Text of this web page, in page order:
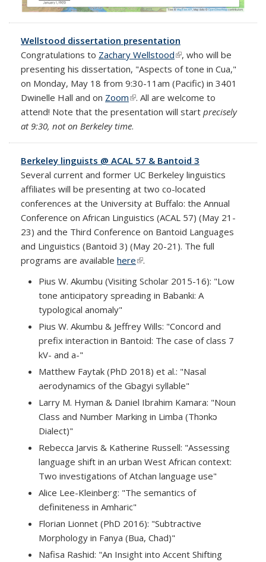
Wellstood dissertation presentation
Congratulations to Zachary Wellstood(link is external)
, who will be
presenting his dissertation, "Aspects of tone in Cua,"
on Monday, May 18 from 9:30-11am (Pacific) in 3401
Dwinelle Hall and on Zoom(link is external)
. All are welcome to
attend! Note that the presentation will start precisely
at 9:30, not on Berkeley time.
Berkeley linguists @ ACAL 57 & Bantoid 3
Several current and former UC Berkeley linguistics
affiliates will be presenting at two co-located
conferences at the University at Buffalo: the Annual
Conference on African Linguistics (ACAL 57) (May 21-
23) and the Third Conference on Bantoid Languages
and Linguistics (Bantoid 3) (May 20-21). The full
programs are available here(link is external)
.
Pius W. Akumbu (Visiting Scholar 2015-16): "Low
tone anticipatory spreading in Babanki: A
typological anomaly"
Pius W. Akumbu & Jeffrey Wills: "Concord and
prefix interaction in Bantoid: The case of class 7
kV- and a-"
Matthew Faytak (PhD 2018) et al.: "Nasal
aerodynamics of the Gbagyi syllable"
Larry M. Hyman & Daniel Ibrahim Kamara: "Noun
Class and Number Marking in Limba (Thɔnkɔ
Dialect)"
Rebecca Jarvis & Katherine Russell: "Assessing
language shift in an urban West African context:
Two investigations of Atchan language use"
Alice Lee-Kleinberg: "The semantics of
definiteness in Amharic"
Florian Lionnet (PhD 2016): "Subtractive
Morphology in Fanya (Bua, Chad)"
Nafisa Rashid: "An Insight into Accent Shifting